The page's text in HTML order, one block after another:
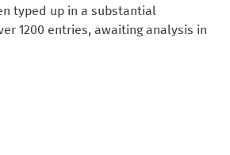
typed up in a substantial
1200 entries, awaiting analysis in